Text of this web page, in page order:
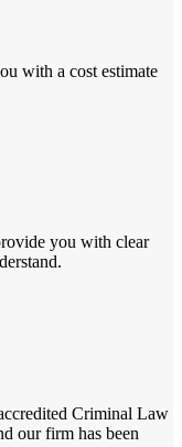
with a cost estimate
you with clear
Criminal Law
our firm has been